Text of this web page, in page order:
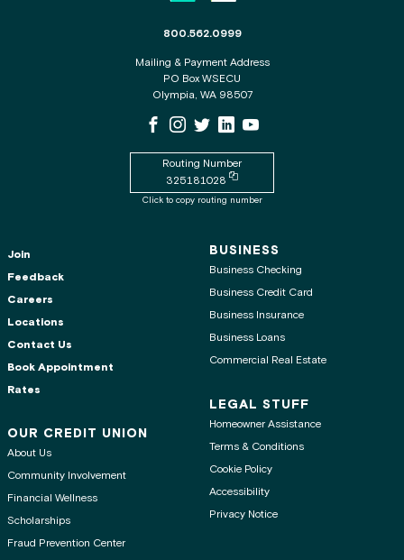
The phone number for the WSECU contact
800.562.0999
Mailing & Payment Address
PO Box WSECU
Olympia, WA 98507
WSECU Facebook Page
WSECU Instagram Page
WSECU XWSECU LinkedIn Page
WSECU Youtube Page
Routing Number
325181028
Copy routing number to clipboard
Click to copy routing number
Join
Feedback
Careers
Locations
Contact Us
Book Appointment
Rates
OUR CREDIT UNION
About Us
Community Involvement
Financial Wellness
Scholarships
Fraud Prevention Center
BUSINESS
Business Checking
Business Credit Card
Business Insurance
Business Loans
Commercial Real Estate
LEGAL STUFF
Homeowner Assistance
Terms & Conditions
Cookie Policy
Accessibility
Privacy Notice